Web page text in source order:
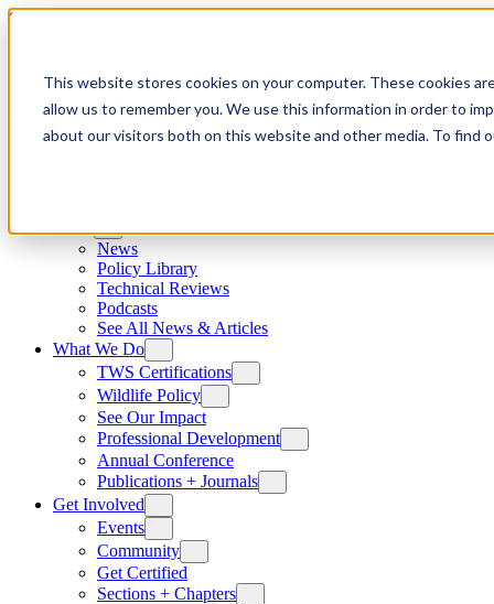
This website stores cookies on your computer. These cookies
allow us to remember you. We use this information in order to
about our visitors both on this website and other media. To find
Skip to content
News
Policy Library
Technical Reviews
Podcasts
See All News & Articles
What We Do
TWS Certifications
Wildlife Policy
See Our Impact
Professional Development
Annual Conference
Publications + Journals
Get Involved
Events
Community
Get Certified
Sections + Chapters